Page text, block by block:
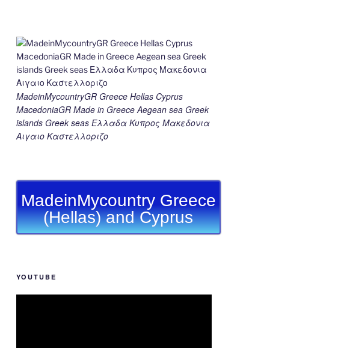
MadeinMycountryGR Greece Hellas Cyprus
MacedoniaGR Made in Greece Aegean sea Greek
islands Greek seas Ελλαδα Κυπρος Μακεδονια
Αιγαιο Καστελλοριζο
MadeinMycountry Greece
(Hellas) and Cyprus
YOUTUBE